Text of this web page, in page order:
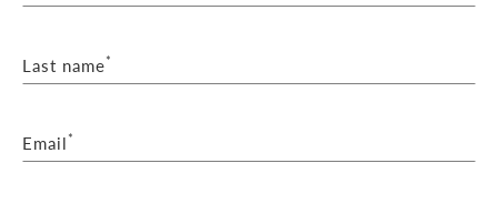
Last name*
Email*